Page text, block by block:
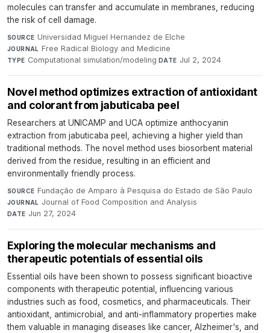
molecules can transfer and accumulate in membranes, reducing
the risk of cell damage.
SOURCE Universidad Miguel Hernandez de Elche·
JOURNAL Free Radical Biology and Medicine·
TYPE Computational simulation/modeling·DATE Jul 2, 2024
Novel method optimizes extraction of antioxidant
and colorant from jabuticaba peel
Researchers at UNICAMP and UCA optimize anthocyanin
extraction from jabuticaba peel, achieving a higher yield than
traditional methods. The novel method uses biosorbent material
derived from the residue, resulting in an efficient and
environmentally friendly process.
SOURCE Fundação de Amparo à Pesquisa do Estado de São Paulo·
JOURNAL Journal of Food Composition and Analysis·
DATE Jun 27, 2024
Exploring the molecular mechanisms and
therapeutic potentials of essential oils
Essential oils have been shown to possess significant bioactive
components with therapeutic potential, influencing various
industries such as food, cosmetics, and pharmaceuticals. Their
antioxidant, antimicrobial, and anti-inflammatory properties make
them valuable in managing diseases like cancer, Alzheimer's, and